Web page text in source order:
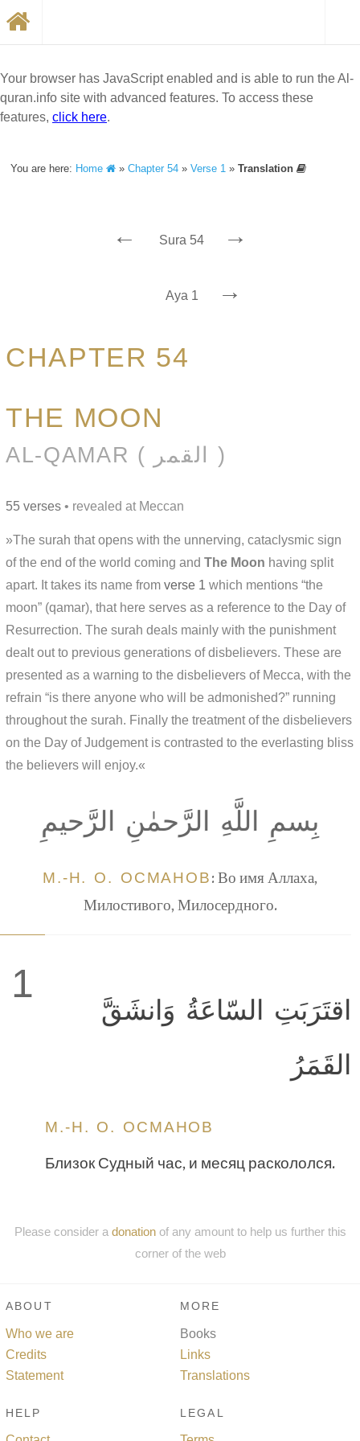
Your browser has JavaScript enabled and is able to run the Al-
quran.info site with advanced features. To access these
features, click here.
You are here: Home »Chapter 54 »Verse 1 »Translation
← Sura 54 →
Aya 1 →
CHAPTER 54
THE MOON
AL-QAMAR ( القمر )
55 verses • revealed at Meccan
»The surah that opens with the unnerving, cataclysmic sign
of the end of the world coming and The Moon having split
apart. It takes its name from verse 1 which mentions “the
moon” (qamar), that here serves as a reference to the Day of
Resurrection. The surah deals mainly with the punishment
dealt out to previous generations of disbelievers. These are
presented as a warning to the disbelievers of Mecca, with the
refrain “is there anyone who will be admonished?” running
throughout the surah. Finally the treatment of the disbelievers
on the Day of Judgement is contrasted to the everlasting bliss
the believers will enjoy.«
بِسمِ اللَّهِ الرَّحمٰنِ الرَّحيمِ
М.-Н. О. ОСМАНОВ: Во имя Аллаха,
Милостивого, Милосердного.
1
اقتَرَبَتِ السّاعَةُ وَانشَقَّ
القَمَرُ
М.-Н. О. ОСМАНОВ
Близок Судный час, и месяц раскололся.
Please consider a donationof any amount to help us further this
corner of the web
ABOUT
Who we are
Credits
Statement
MORE
Books
Links
Translations
HELP LEGAL